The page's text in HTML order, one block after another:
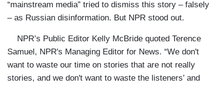
“mainstream media” tried to dismiss this story – falsely
– as Russian disinformation. But NPR stood out.
NPR’s Public Editor Kelly McBride quoted Terence
Samuel, NPR's Managing Editor for News. “We don't
want to waste our time on stories that are not really
stories, and we don't want to waste the listeners’ and